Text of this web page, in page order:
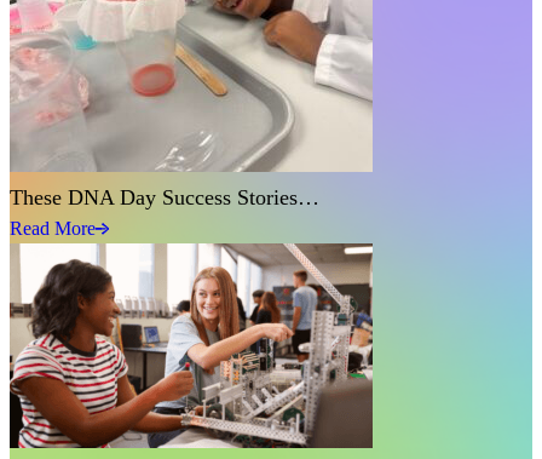
These DNA Day Success Stories…
Read More